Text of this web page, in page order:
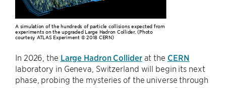
A simulation of the hundreds of particle collisions expected from
experiments on the upgraded Large Hadron Collider. (Photo
courtesy ATLAS Experiment © 2018 CERN)
In 2026, the Large Hadron Colliderat the CERN
laboratory in Geneva, Switzerland will begin its next
phase, probing the mysteries of the universe through